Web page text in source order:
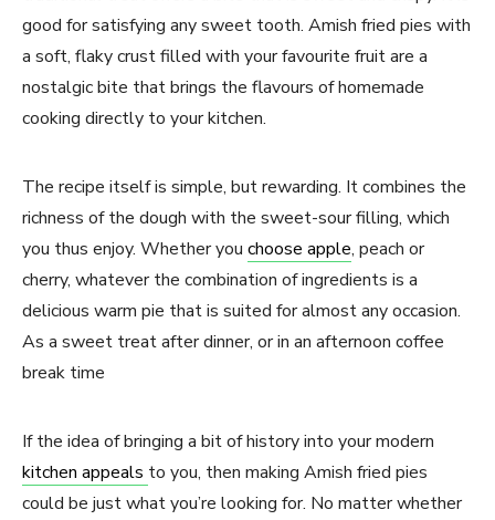
good for satisfying any sweet tooth. Amish fried pies with
a soft, flaky crust filled with your favourite fruit are a
nostalgic bite that brings the flavours of homemade
cooking directly to your kitchen.
The recipe itself is simple, but rewarding. It combines the
richness of the dough with the sweet-sour filling, which
you thus enjoy. Whether you choose apple, peach or
cherry, whatever the combination of ingredients is a
delicious warm pie that is suited for almost any occasion.
As a sweet treat after dinner, or in an afternoon coffee
break time
If the idea of bringing a bit of history into your modern
kitchen appeals to you, then making Amish fried pies
could be just what you’re looking for. No matter whether